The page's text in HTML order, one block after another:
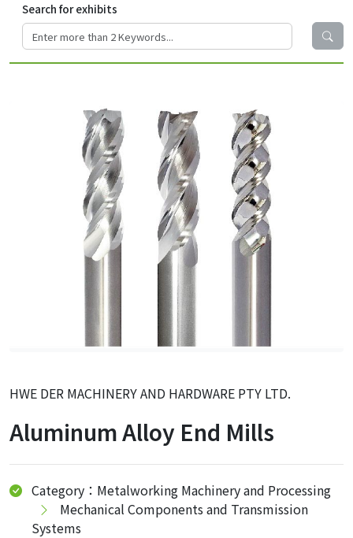
Search for exhibits
HWE DER MACHINERY AND HARDWARE PTY LTD.
Aluminum Alloy End Mills
Category：Metalworking Machinery and Processing
Mechanical Components and Transmission
Systems